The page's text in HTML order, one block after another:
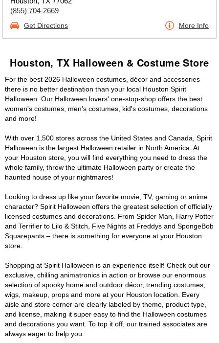
(855) 704-2669
Get Directions More Info
Houston, TX Halloween & Costume Store
For the best 2026 Halloween costumes, décor and accessories
there is no better destination than your local Houston Spirit
Halloween. Our Halloween lovers' one-stop-shop offers the best
women's costumes, men's costumes, kid's costumes, decorations
and more!
With over 1,500 stores across the United States and Canada, Spirit
Halloween is the largest Halloween retailer in North America. At
your Houston store, you will find everything you need to dress the
whole family, throw the ultimate Halloween party or create the
haunted house of your nightmares!
Looking to dress up like your favorite movie, TV, gaming or anime
character? Spirit Halloween offers the greatest selection of officially
licensed costumes and decorations. From Spider Man, Harry Potter
and Terrifier to Lilo & Stitch, Five Nights at Freddys and SpongeBob
Squarepants – there is something for everyone at your Houston
store.
Shopping at Spirit Halloween is an experience itself! Check out our
exclusive, chilling animatronics in action or browse our enormous
selection of spooky home and outdoor décor, trending costumes,
wigs, makeup, props and more at your Houston location. Every
aisle and store corner are clearly labeled by theme, product type,
and license, making it super easy to find the Halloween costumes
and decorations you want. To top it off, our trained associates are
always eager to help you.